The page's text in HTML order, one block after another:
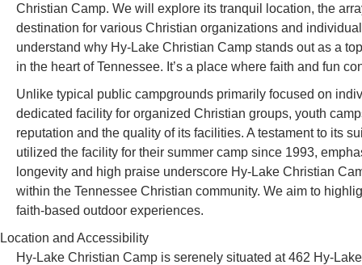
Christian Camp. We will explore its tranquil location, the
destination for various Christian organizations and
understand why Hy-Lake Christian Camp stands out as a
in the heart of Tennessee. It’s a place where faith and fun
Unlike typical public campgrounds primarily focused on
dedicated facility for organized Christian groups, youth
reputation and the quality of its facilities. A testament to its
utilized the facility for their summer camp since 1993,
longevity and high praise underscore Hy-Lake Christian
within the Tennessee Christian community. We aim to
faith-based outdoor experiences.
Location and Accessibility
Hy-Lake Christian Camp is serenely situated at 462 Hy-